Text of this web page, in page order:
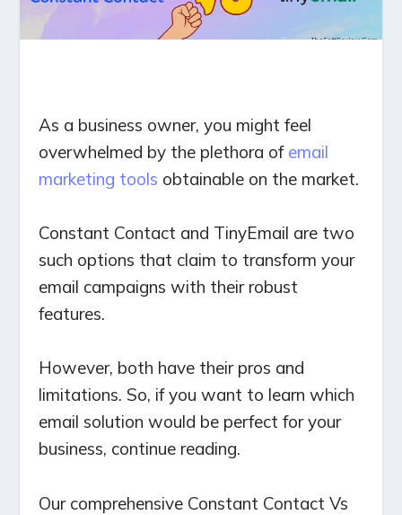
As a business owner, you might feel
overwhelmed by the plethora of email
marketing tools obtainable on the market.
Constant Contact and TinyEmail are two
such options that claim to transform your
email campaigns with their robust
features.
However, both have their pros and
limitations. So, if you want to learn which
email solution would be perfect for your
business, continue reading.
Our comprehensive Constant Contact Vs